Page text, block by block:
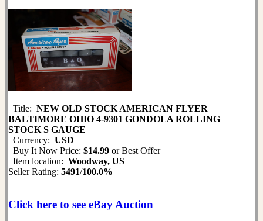
Title: NEW OLD STOCK AMERICAN FLYER
BALTIMORE OHIO 4-9301 GONDOLA ROLLING
STOCK S GAUGE
Currency: USD
Buy It Now Price: $14.99 or Best Offer
Item location: Woodway, US
Seller Rating: 5491/100.0%
Click here to see eBay Auction